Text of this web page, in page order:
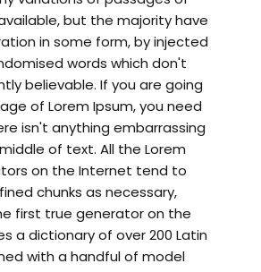
but the majority have
in some form, by injected
words which don't
believable. If you are going
of Lorem Ipsum, you need
isn't anything embarrassing
of text. All the Lorem
on the Internet tend to
chunks as necessary,
first true generator on the
a dictionary of over 200 Latin
with a handful of model